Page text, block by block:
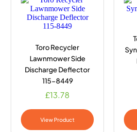
Toro Recycler
Lawnmower Side
Discharge Deflector
115-8449
£13.78
View Product